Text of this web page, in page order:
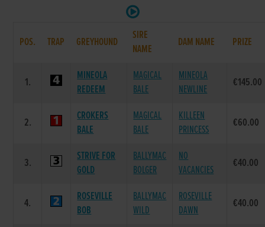
POS. TRAP GREYHOUND
SIRE
NAME
DAM NAME PRIZE
1.
MINEOLA
REDEEM
MAGICAL
BALE
MINEOLA
NEWLINE
€145.00
2.
CROKERS
BALE
MAGICAL
BALE
KILLEEN
PRINCESS
€60.00
3.
STRIVE FOR
GOLD
BALLYMAC
BOLGER
NO
VACANCIES
€40.00
4.
ROSEVILLE
BOB
BALLYMAC
WILD
ROSEVILLE
DAWN
€40.00